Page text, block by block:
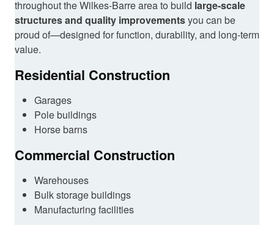
throughout the Wilkes-Barre area to build large-scale
structures and quality improvementsyou can be
proud of—designed for function, durability, and long-term
value.
Residential Construction
Garages
Pole buildings
Horse barns
Commercial Construction
Warehouses
Bulk storage buildings
Manufacturing facilities